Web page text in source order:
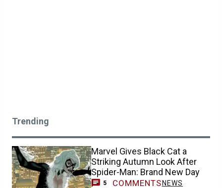
Trending
Marvel Gives Black Cat a
Striking Autumn Look After
Spider-Man: Brand New Day
5 COMMENTS NEWS